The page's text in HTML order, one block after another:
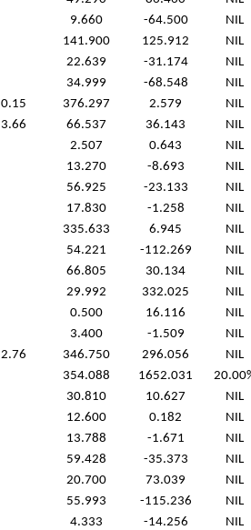
9.660 -64.500 NIL
141.900 125.912 NIL
22.639 -31.174 NIL
34.999 -68.548 NIL
0.15 376.297 2.579 NIL
3.66 66.537 36.143 NIL
2.507 0.643 NIL
13.270 -8.693 NIL
56.925 -23.133 NIL
17.830 -1.258 NIL
335.633 6.945 NIL
54.221 -112.269 NIL
66.805 30.134 NIL
29.992 332.025 NIL
0.500 16.116 NIL
3.400 -1.509 NIL
2.76 346.750 296.056 NIL
354.088 1652.031
30.810 10.627 NIL
12.600 0.182 NIL
13.788 -1.671 NIL
59.428 -35.373 NIL
20.700 73.039 NIL
55.993 -115.236 NIL
4.333 -14.256 NIL